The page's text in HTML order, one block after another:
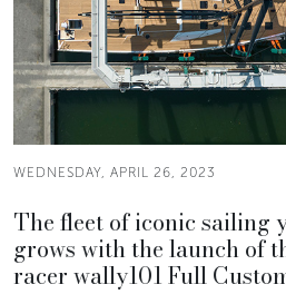
WEDNESDAY, APRIL 26, 2023
The fleet of iconic sailing
grows with the launch of
racer wally101 Full